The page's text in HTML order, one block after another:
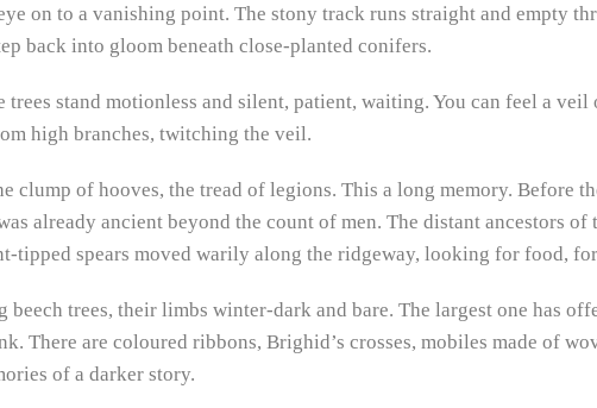
on to a vanishing point. The stony track runs straight and empty
back into gloom beneath close-planted conifers.
stand motionless and silent, patient, waiting. You can feel a
high branches, twitching the veil.
clump of hooves, the tread of legions. This a long memory. Before
already ancient beyond the count of men. The distant ancestors of
tipped spears moved warily along the ridgeway, looking for food,
beech trees, their limbs winter-dark and bare. The largest one has
There are coloured ribbons, Brighid’s crosses, mobiles made of
of a darker story.